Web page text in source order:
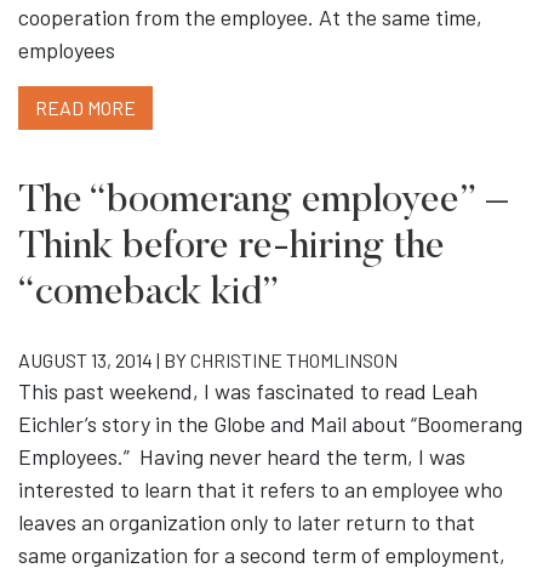
cooperation from the employee. At the same time,
employees
READ MORE
The “boomerang employee” –
Think before re-hiring the
“comeback kid”
AUGUST 13, 2014 | BYCHRISTINE THOMLINSON
This past weekend, I was fascinated to read Leah
Eichler’s story in the Globe and Mail about “Boomerang
Employees.” Having never heard the term, I was
interested to learn that it refers to an employee who
leaves an organization only to later return to that
same organization for a second term of employment,